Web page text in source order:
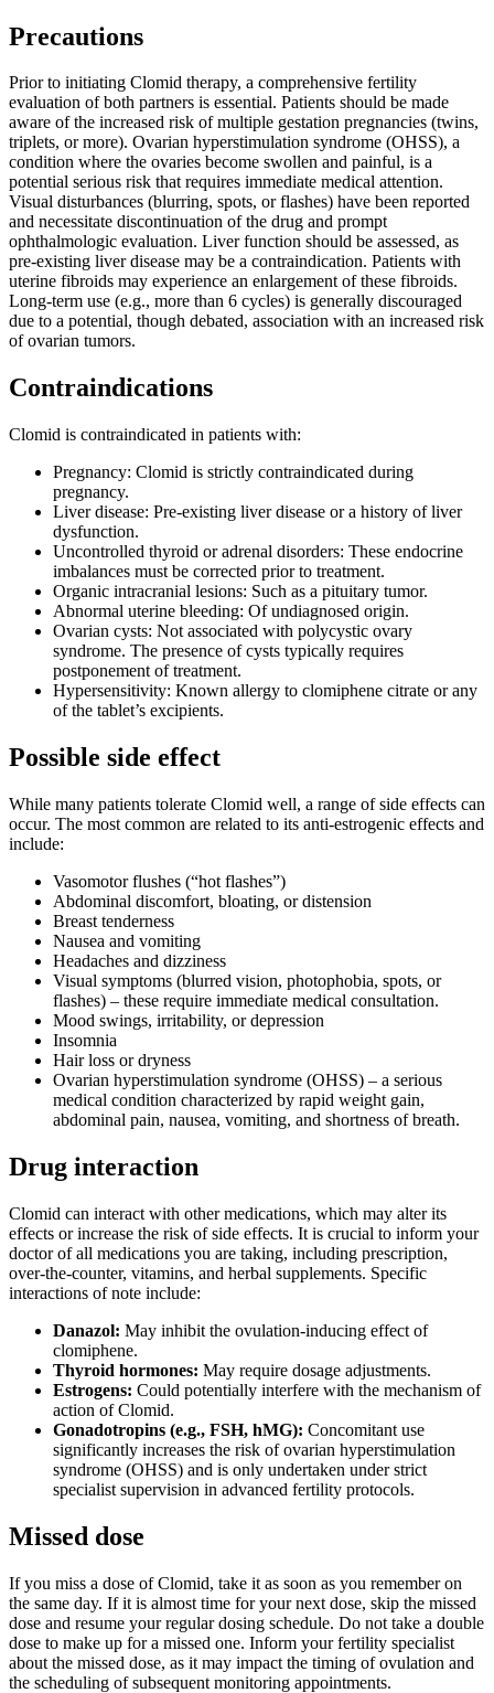
Precautions
Prior to initiating Clomid therapy, a comprehensive fertility
evaluation of both partners is essential. Patients should be made
aware of the increased risk of multiple gestation pregnancies (twins,
triplets, or more). Ovarian hyperstimulation syndrome (OHSS), a
condition where the ovaries become swollen and painful, is a
potential serious risk that requires immediate medical attention.
Visual disturbances (blurring, spots, or flashes) have been reported
and necessitate discontinuation of the drug and prompt
ophthalmologic evaluation. Liver function should be assessed, as
pre-existing liver disease may be a contraindication. Patients with
uterine fibroids may experience an enlargement of these fibroids.
Long-term use (e.g., more than 6 cycles) is generally discouraged
due to a potential, though debated, association with an increased risk
of ovarian tumors.
Contraindications
Clomid is contraindicated in patients with:
Pregnancy: Clomid is strictly contraindicated during
pregnancy.
Liver disease: Pre-existing liver disease or a history of liver
dysfunction.
Uncontrolled thyroid or adrenal disorders: These endocrine
imbalances must be corrected prior to treatment.
Organic intracranial lesions: Such as a pituitary tumor.
Abnormal uterine bleeding: Of undiagnosed origin.
Ovarian cysts: Not associated with polycystic ovary
syndrome. The presence of cysts typically requires
postponement of treatment.
Hypersensitivity: Known allergy to clomiphene citrate or any
of the tablet’s excipients.
Possible side effect
While many patients tolerate Clomid well, a range of side effects can
occur. The most common are related to its anti-estrogenic effects and
include:
Vasomotor flushes (“hot flashes”)
Abdominal discomfort, bloating, or distension
Breast tenderness
Nausea and vomiting
Headaches and dizziness
Visual symptoms (blurred vision, photophobia, spots, or
flashes) – these require immediate medical consultation.
Mood swings, irritability, or depression
Insomnia
Hair loss or dryness
Ovarian hyperstimulation syndrome (OHSS) – a serious
medical condition characterized by rapid weight gain,
abdominal pain, nausea, vomiting, and shortness of breath.
Drug interaction
Clomid can interact with other medications, which may alter its
effects or increase the risk of side effects. It is crucial to inform your
doctor of all medications you are taking, including prescription,
over-the-counter, vitamins, and herbal supplements. Specific
interactions of note include:
Danazol: May inhibit the ovulation-inducing effect of
clomiphene.
Thyroid hormones: May require dosage adjustments.
Estrogens: Could potentially interfere with the mechanism of
action of Clomid.
Gonadotropins (e.g., FSH, hMG): Concomitant use
significantly increases the risk of ovarian hyperstimulation
syndrome (OHSS) and is only undertaken under strict
specialist supervision in advanced fertility protocols.
Missed dose
If you miss a dose of Clomid, take it as soon as you remember on
the same day. If it is almost time for your next dose, skip the missed
dose and resume your regular dosing schedule. Do not take a double
dose to make up for a missed one. Inform your fertility specialist
about the missed dose, as it may impact the timing of ovulation and
the scheduling of subsequent monitoring appointments.